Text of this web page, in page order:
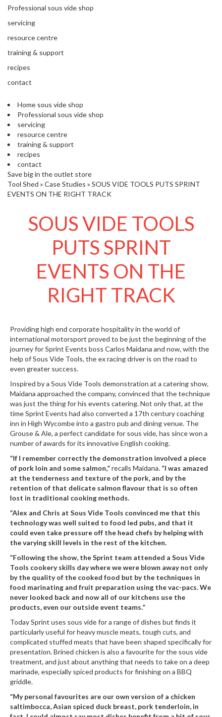
e
s
i
n
a
l
V
i
d
e
S
h
o
R
e
s
o
u
r
c
e
C
e
n
t
r
e
S
u
p
o
r
t
R
e
c
i
p
e
s
C
o
n
t
a
c
Professional sous vide shop
servicing
resource centre
training & support
recipes
contact
Home sous vide shop
Professional sous vide shop
servicing
resource centre
training & support
recipes
contact
Save big in the outlet store
Tool Shed » Case Studies » SOUS VIDE TOOLS PUTS SPRINT
EVENTS ON THE RIGHT TRACK
SOUS VIDE TOOLS
PUTS SPRINT
EVENTS ON THE
RIGHT TRACK
Providing high end corporate hospitality in the world of
international motorsport proved to be just the beginning of the
journey for Sprint Events boss Carlos Maidana and now, with the
help of Sous Vide Tools, the ex racing driver is on the road to
even greater success.
Inspired by a Sous Vide Tools demonstration at a catering show,
Maidana approached the company, convinced that the technique
was just the thing for his events catering. Not only that, at the
time Sprint Events had also converted a 17th century coaching
inn in High Wycombe into a gastro pub and dining venue. The
Grouse & Ale, a perfect candidate for sous vide, has since won a
number of awards for its innovative English cooking.
“If I remember correctly the demonstration involved a piece
of pork loin and some salmon,”recalls Maidana. “I was amazed
at the tenderness and texture of the pork, and by the
retention of that delicate salmon flavour that is so often
lost in traditional cooking methods.
“Alex and Chris at Sous Vide Tools convinced me that this
technology was well suited to food led pubs, and that it
could even take pressure off the head chefs by helping with
the varying skill levels in the rest of the kitchen.
“Following the show, the Sprint team attended a Sous Vide
Tools cookery skills day where we were blown away not only
by the quality of the cooked food but by the techniques in
food marinating and fruit preparation using the vac-pacs. We
never looked back and now all of our kitchens use the
products, even our outside event teams.”
Today Sprint uses sous vide for a range of dishes but finds it
particularly useful for heavy muscle meats, tough cuts, and
complicated stuffed meats that have been shaped specifically for
presentation. Brined chicken is also a favourite for the sous vide
treatment, and just about anything that needs to take on a deep
marinade, especially spiced products for finishing on a BBQ
griddle.
“My personal favourites are our own version of a chicken
saltimbocca, Asian spiced duck breast, pork tenderloin, in